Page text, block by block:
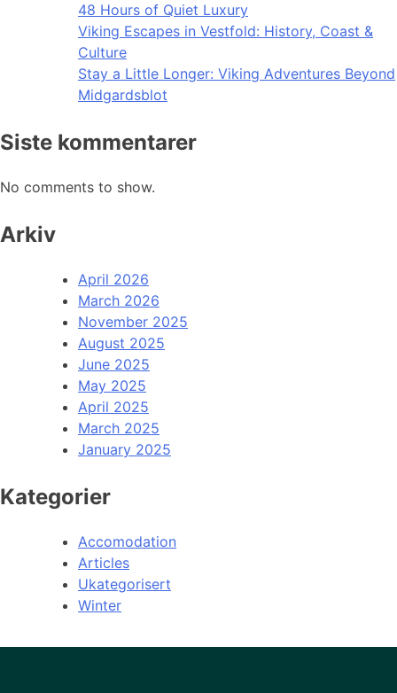
48 Hours of Quiet Luxury
Viking Escapes in Vestfold: History, Coast &
Culture
Stay a Little Longer: Viking Adventures Beyond
Midgardsblot
Siste kommentarer
No comments to show.
Arkiv
April 2026
March 2026
November 2025
August 2025
June 2025
May 2025
April 2025
March 2025
January 2025
Kategorier
Accomodation
Articles
Ukategorisert
Winter